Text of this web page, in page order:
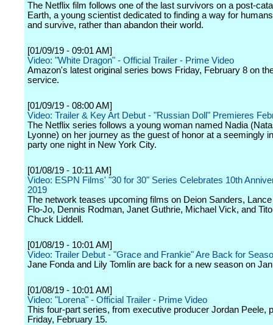
The Netflix film follows one of the last survivors on a post-
Earth, a young scientist dedicated to finding a way for
and survive, rather than abandon their world.
[01/09/19 - 09:01 AM]
Video: "White Dragon" - Official Trailer - Prime Video
Amazon's latest original series bows Friday, February 8 on
service.
[01/09/19 - 08:00 AM]
Video: Trailer & Key Art Debut - "Russian Doll" Premieres
The Netflix series follows a young woman named Nadia
Lyonne) on her journey as the guest of honor at a seemingly
party one night in New York City.
[01/08/19 - 10:11 AM]
Video: ESPN Films' "30 for 30" Series Celebrates 10th
2019
The network teases upcoming films on Deion Sanders,
Flo-Jo, Dennis Rodman, Janet Guthrie, Michael Vick, and
Chuck Liddell.
[01/08/19 - 10:01 AM]
Video: Trailer Debut - "Grace and Frankie" Are Back for
Jane Fonda and Lily Tomlin are back for a new season on
[01/08/19 - 10:01 AM]
Video: "Lorena" - Official Trailer - Prime Video
This four-part series, from executive producer Jordan Peele,
Friday, February 15.